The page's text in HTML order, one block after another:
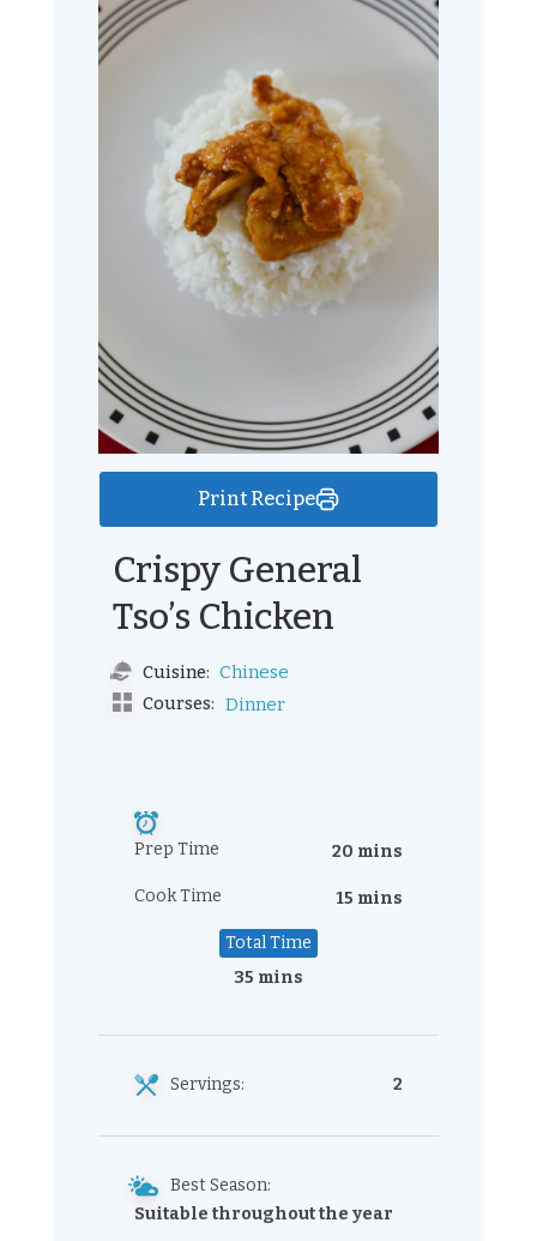
Print Recipe
Crispy General
Tso’s Chicken
Cuisine: Chinese
Courses: Dinner
Prep Time 20 mins
Cook Time 15 mins
Total Time
35 mins
Servings: 2
Best Season:
Suitable throughout the year